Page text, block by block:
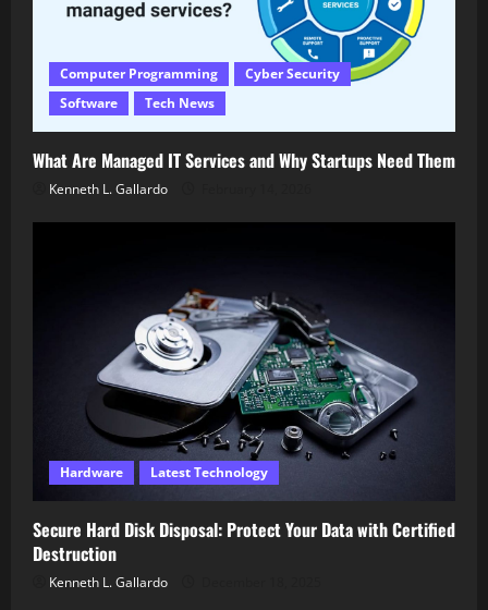
Computer Programming
Cyber Security
Software
Tech News
What Are Managed IT Services and Why Startups Need Them
Kenneth L. Gallardo
Hardware Latest Technology
Secure Hard Disk Disposal: Protect Your Data with Certified
Destruction
Kenneth L. Gallardo